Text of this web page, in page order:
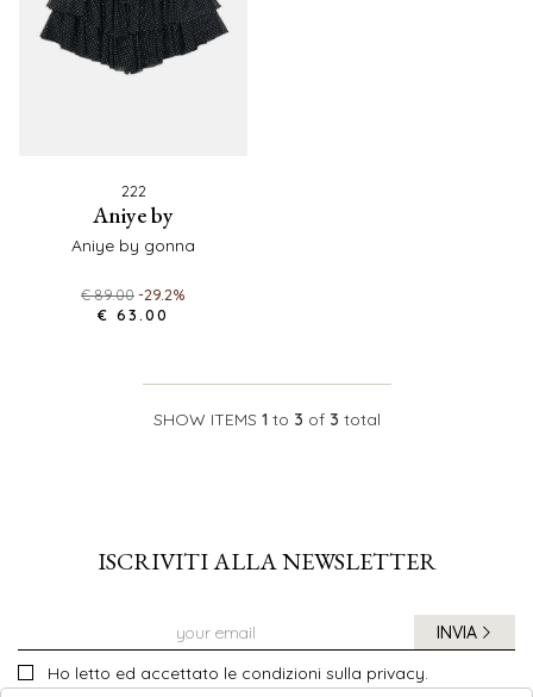
222
aniye by
aniye by gonna
€ 89.00-29.2%
€ 63.00
SHOW ITEMS 1 to 3 of 3 total
ISCRIVITI ALLA NEWSLETTER
Ho letto ed accettato le condizioni sulla privacy.
INVIA